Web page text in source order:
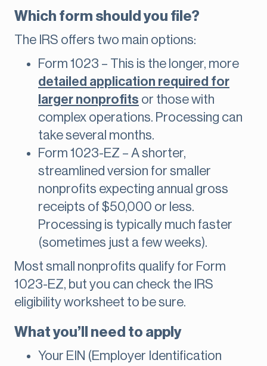
Which form should you file?
The IRS offers two main options:
Form 1023 – This is the longer, more
detailed application required for
larger nonprofits or those with
complex operations. Processing can
take several months.
Form 1023-EZ – A shorter,
streamlined version for smaller
nonprofits expecting annual gross
receipts of $50,000 or less.
Processing is typically much faster
(sometimes just a few weeks).
Most small nonprofits qualify for Form
1023-EZ, but you can check the IRS
eligibility worksheet to be sure.
What you’ll need to apply
Your EIN (Employer Identification